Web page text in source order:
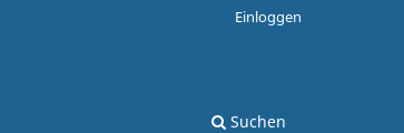
Suchen
Einloggen